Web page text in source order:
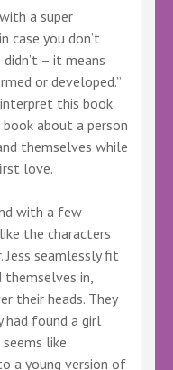
a super
case you don’t
– it means
or developed.”
this book
about a person
themselves while
love.
with a few
the characters
Jess seamlessly fit
in,
their heads. They
had found a girl
like
a young version of